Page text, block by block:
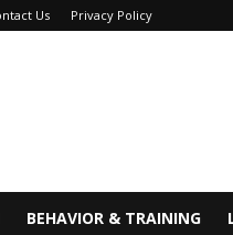
Us Privacy Policy
BEHAVIOR & TRAINING